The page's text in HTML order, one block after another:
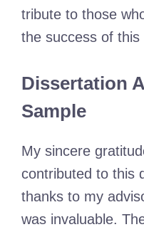
tribute to those
the success of this
Dissertation
Sample
My sincere
contributed to this
thanks to my
was invaluable.